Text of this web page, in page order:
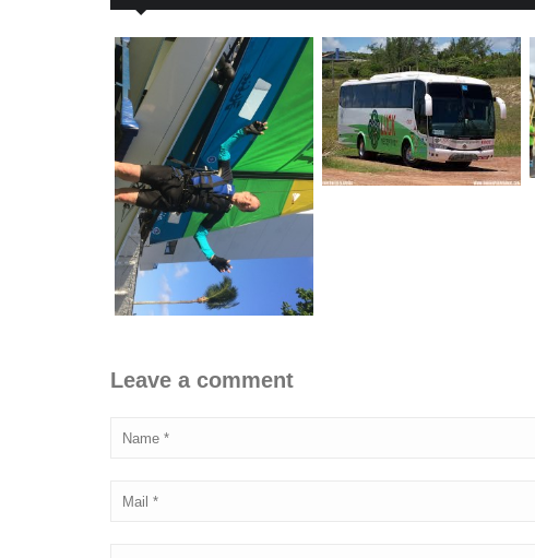
Leave a comment